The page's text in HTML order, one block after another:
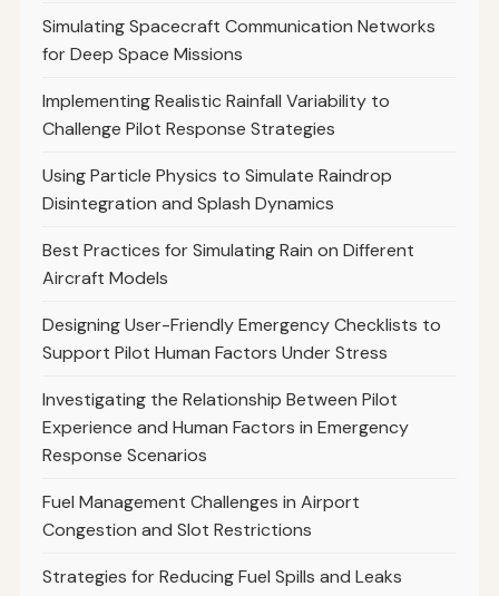
Simulating Spacecraft Communication Networks
for Deep Space Missions
Implementing Realistic Rainfall Variability to
Challenge Pilot Response Strategies
Using Particle Physics to Simulate Raindrop
Disintegration and Splash Dynamics
Best Practices for Simulating Rain on Different
Aircraft Models
Designing User-Friendly Emergency Checklists to
Support Pilot Human Factors Under Stress
Investigating the Relationship Between Pilot
Experience and Human Factors in Emergency
Response Scenarios
Fuel Management Challenges in Airport
Congestion and Slot Restrictions
Strategies for Reducing Fuel Spills and Leaks